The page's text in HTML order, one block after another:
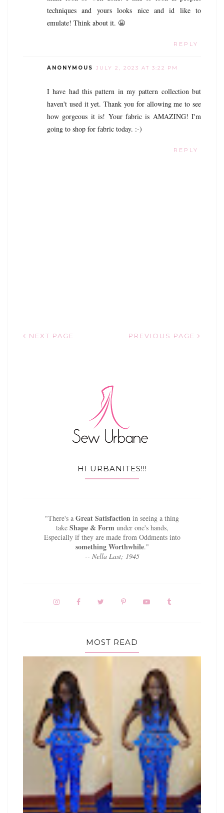
techniques and yours looks nice and id like to
emulate! Think about it. 😬
REPLY
ANONYMOUS JULY 2, 2023 AT 3:22 PM
I have had this pattern in my pattern collection but
haven't used it yet. Thank you for allowing me to see
how gorgeous it is! Your fabric is AMAZING! I'm
going to shop for fabric today. :-)
REPLY
NEXT PAGE PREVIOUS PAGE
HI URBANITES!!!
"There's a Great Satisfaction in seeing a thing
take Shape & Formunder one's hands,
Especially if they are made from Oddments into
something Worthwhile."
-- Nella Last; 1945
MOST READ